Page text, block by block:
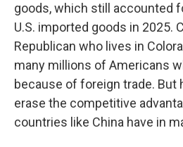
goods, which still accounted
U.S. imported goods in 2025.
Republican who lives in
many millions of Americans
because of foreign trade.
erase the competitive
countries like China have in